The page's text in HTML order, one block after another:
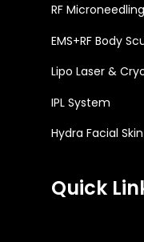
RF Microneedling
EMS+RF Body
Lipo Laser &
IPL System
Hydra Facial
Quick